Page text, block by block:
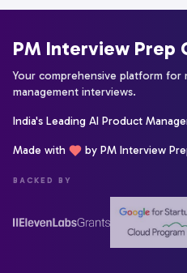
PM Interview Prep
Your comprehensive platform for
management interviews.
India's Leading AI Product
Made with by PM Interview
BACKED BY